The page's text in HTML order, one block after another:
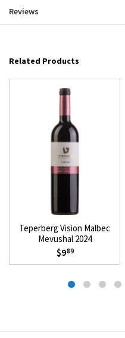
Reviews
Related Products
Teperberg Vision Malbec
Mevushal 2024
$989